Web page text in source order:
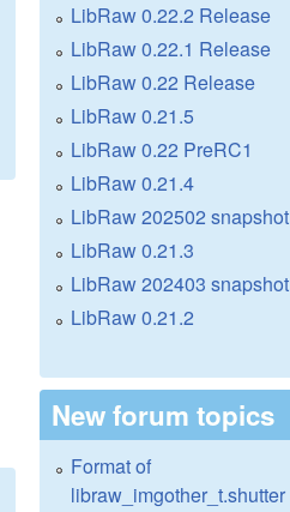
LibRaw 0.22.2 Release
LibRaw 0.22.1 Release
LibRaw 0.22 Release
LibRaw 0.21.5
LibRaw 0.22 PreRC1
LibRaw 0.21.4
LibRaw 202502 snapshot
LibRaw 0.21.3
LibRaw 202403 snapshot
LibRaw 0.21.2
New forum topics
Format of
libraw_imgother_t.shutter